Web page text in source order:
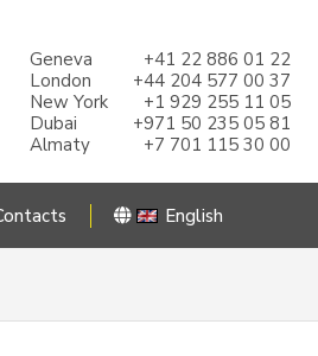
Geneva
+41 22 886 01 22
London
+44 204 577 00 37
New York
+1 929 255 11 05
Dubai
+971 50 235 05 81
Almaty
+7 701 115 30 00
English